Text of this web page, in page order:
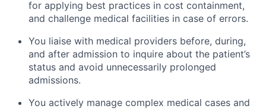
for applying best practices in cost containment,
and challenge medical facilities in case of errors.
You liaise with medical providers before, during,
and after admission to inquire about the patient’s
status and avoid unnecessarily prolonged
admissions.
You actively manage complex medical cases and